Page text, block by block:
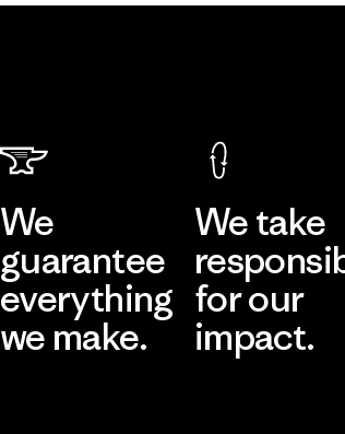
We
guarantee
everything
we make.
We take
for our
impact.